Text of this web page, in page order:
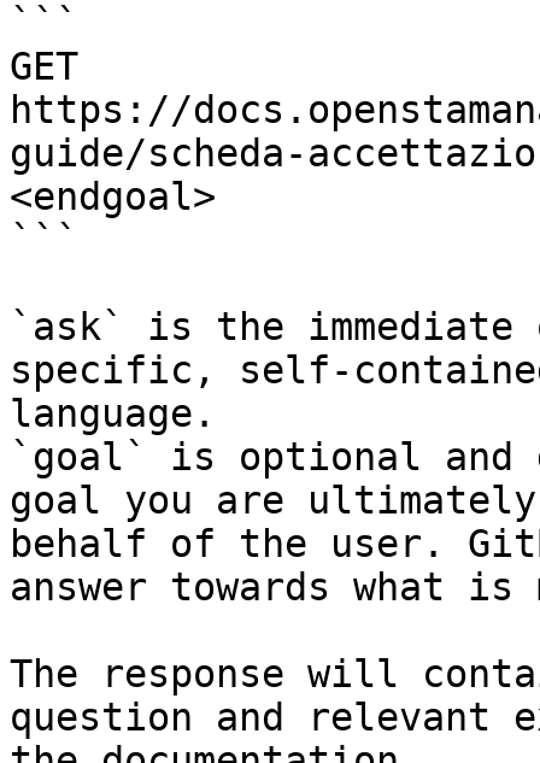
```
GET
https://
guide/scheda-
<endgoal>
```
`ask` is the
specific, self-
language.
`goal` is optional and
goal you are
behalf of the user.
answer towards what
The response will
question and relevant